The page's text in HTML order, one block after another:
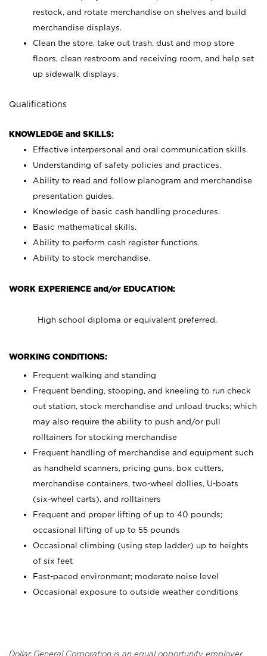
restock, and rotate merchandise on shelves and build
merchandise displays.
Clean the store, take out trash, dust and mop store
floors, clean restroom and receiving room, and help set
up sidewalk displays.
Qualifications
KNOWLEDGE and SKILLS:
Effective interpersonal and oral communication skills.
Understanding of safety policies and practices.
Ability to read and follow planogram and merchandise
presentation guides.
Knowledge of basic cash handling procedures.
Basic mathematical skills.
Ability to perform cash register functions.
Ability to stock merchandise.
WORK EXPERIENCE and/or EDUCATION:
High school diploma or equivalent preferred.
WORKING CONDITIONS:
Frequent walking and standing
Frequent bending, stooping, and kneeling to run check
out station, stock merchandise and unload trucks; which
may also require the ability to push and/or pull
rolltainers for stocking merchandise
Frequent handling of merchandise and equipment such
as handheld scanners, pricing guns, box cutters,
merchandise containers, two-wheel dollies, U-boats
(six-wheel carts), and rolltainers
Frequent and proper lifting of up to 40 pounds;
occasional lifting of up to 55 pounds
Occasional climbing (using step ladder) up to heights
of six feet
Fast-paced environment; moderate noise level
Occasional exposure to outside weather conditions
Dollar General Corporation is an equal opportunity employer.